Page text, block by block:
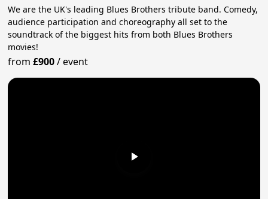
We are the UK's leading Blues Brothers tribute band. Comedy,
audience participation and choreography all set to the
soundtrack of the biggest hits from both Blues Brothers
movies!
from£900/event